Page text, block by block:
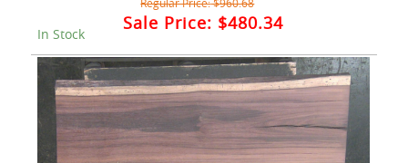
Regular Price:$960.68
Sale Price: $480.34
In Stock